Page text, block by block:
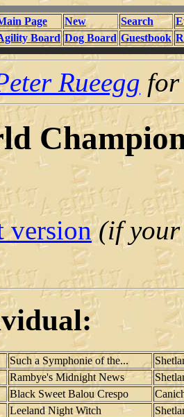
Page New Search
Board Dog Board Guestbook
Rueegg for
version (if your
Such a Symphonie of the...
Rambye's Midnight News
Black Sweet Balou Crespo
Leeland Night Witch